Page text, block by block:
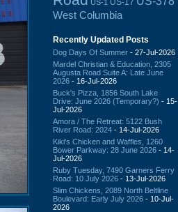
US-1 US-17
West Columbia
Recently Updated Posts
Dog Days Of Summer - 27-Jul-2026
Mardel Christian & Education, 2305
Augusta Road Suite A: Late June
2026 - 16-Jul-2026
Buck's Pizza, 1856 South Lake
Drive: June 2026 (Temporary?) - 15-
Jul-2026
Amora / The Retreat: 5122 Bush
River Road: 2024 - 14-Jul-2026
Kiki's Chicken and Waffles, 1260
Bower Parkway: 28 June 2026 - 14-
Jul-2026
Ruby Tuesday, 7490 Garners Ferry
Road: 10 July 2026 - 13-Jul-2026
Slim Chickens, 2089 North Beltline
Boulevard: Early July 2026 - 10-Jul-
2026